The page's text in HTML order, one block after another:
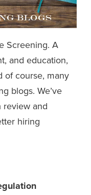
Screening. A
and education,
of course, many
blogs. We’ve
review and
hiring